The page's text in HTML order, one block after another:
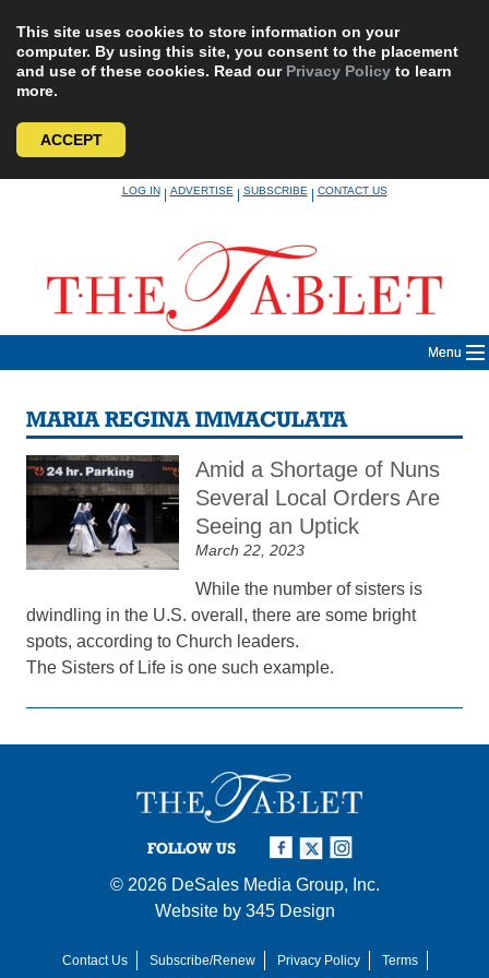
This site uses cookies to store information on your
computer. By using this site, you consent to the placement
and use of these cookies. Read our Privacy Policy to learn
more.
ACCEPT
LOG IN|ADVERTISE|SUBSCRIBE|CONTACT US
Menu
MARIA REGINA IMMACULATA
Amid a Shortage of Nuns
Several Local Orders Are
Seeing an Uptick
March 22, 2023
While the number of sisters is
dwindling in the U.S. overall, there are some bright
spots, according to Church leaders.
The Sisters of Life is one such example.
FOLLOW US
© 2026 DeSales Media Group, Inc.
Website by 345 Design
Contact Us Subscribe/Renew Privacy Policy Terms